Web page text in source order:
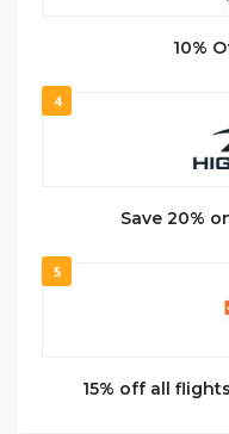
10%
4
Save 20%
5
15% off all